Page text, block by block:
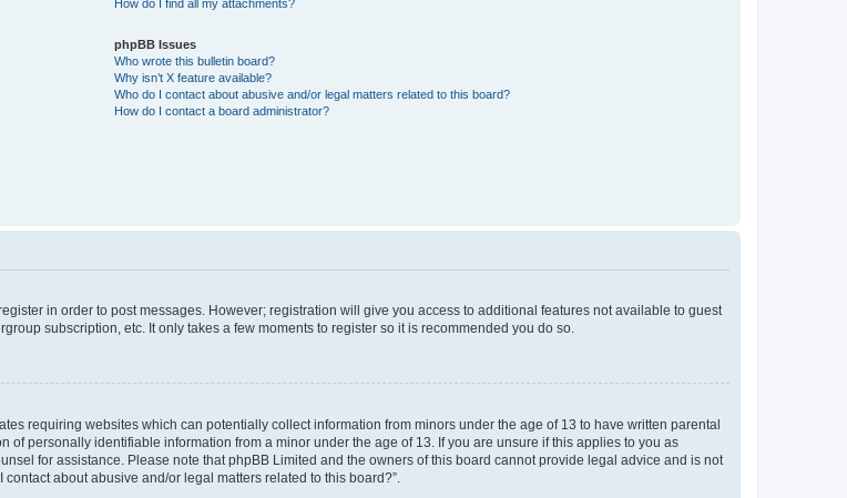
How do I find all my attachments?
phpBB Issues
Who wrote this bulletin board?
Why isn’t X feature available?
Who do I contact about abusive and/or legal matters related to this board?
How do I contact a board administrator?
in order to post messages. However; registration will give you access to additional features not available to guest
subscription, etc. It only takes a few moments to register so it is recommended you do so.
requiring websites which can potentially collect information from minors under the age of 13 to have written parental
personally identifiable information from a minor under the age of 13. If you are unsure if this applies to you as
for assistance. Please note that phpBB Limited and the owners of this board cannot provide legal advice and is not
about abusive and/or legal matters related to this board?”.